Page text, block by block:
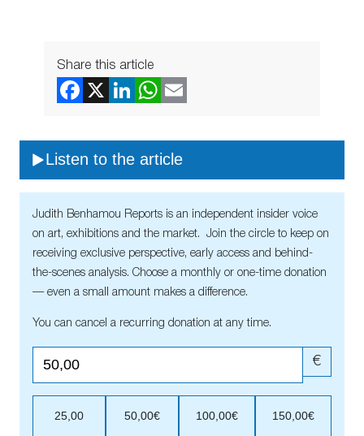
Share this article
Listen to the article
Judith Benhamou Reports is an independent insider voice
on art, exhibitions and the market. Join the circle to keep on
receiving exclusive perspective, early access and behind-
the-scenes analysis. Choose a monthly or one-time donation
— even a small amount makes a difference.
You can cancel a recurring donation at any time.
€
25,00 50,00€ 100,00€ 150,00€